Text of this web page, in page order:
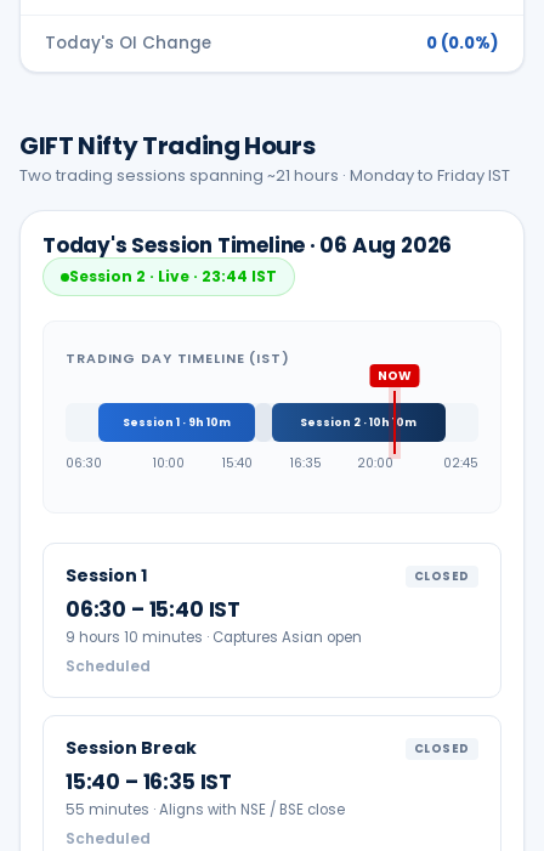
Today's OI Change 0 (0.0%)
GIFT Nifty Trading Hours
Two trading sessions spanning ~21 hours · Monday to Friday IST
Today's Session Timeline · 06 Aug 2026
Session 2 · Live · 23:44 IST
TRADING DAY TIMELINE (IST)
Session 1 · 9h 10m Session 2 · 10h 10m
06:30 10:00 15:40 16:35 20:00 02:45
Session 1 CLOSED
06:30 – 15:40 IST
9 hours 10 minutes · Captures Asian open
Scheduled
Session Break CLOSED
15:40 – 16:35 IST
55 minutes · Aligns with NSE / BSE close
Scheduled